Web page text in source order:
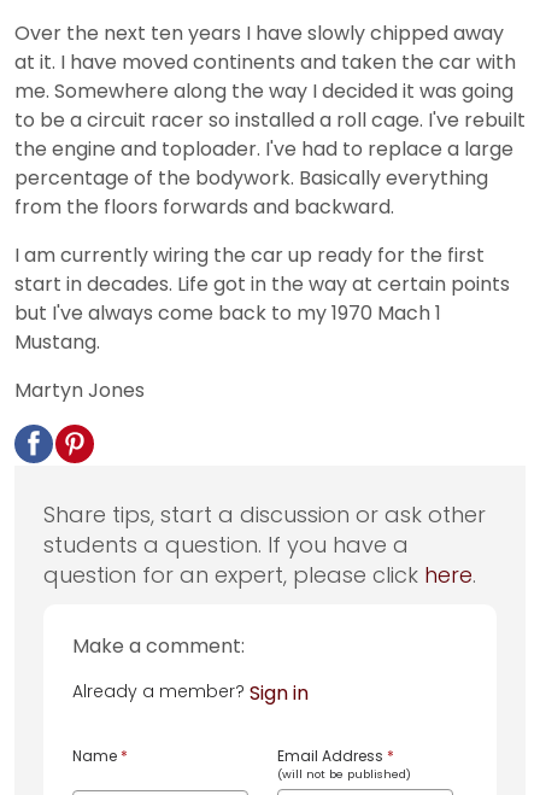
Over the next ten years I have slowly chipped away
at it. I have moved continents and taken the car with
me. Somewhere along the way I decided it was going
to be a circuit racer so installed a roll cage. I've rebuilt
the engine and toploader. I've had to replace a large
percentage of the bodywork. Basically everything
from the floors forwards and backward.
I am currently wiring the car up ready for the first
start in decades. Life got in the way at certain points
but I've always come back to my 1970 Mach 1
Mustang.
Martyn Jones
Share tips, start a discussion or ask other
students a question. If you have a
question for an expert, please click here.
Make a comment:
Already a member? Sign in
Name * Email Address *
(will not be published)